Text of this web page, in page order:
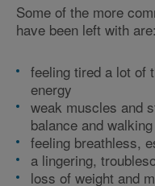
Some of the more
have been left with are:
feeling tired a lot of
energy
weak muscles and
balance and
feeling breathless,
a lingering,
loss of weight and